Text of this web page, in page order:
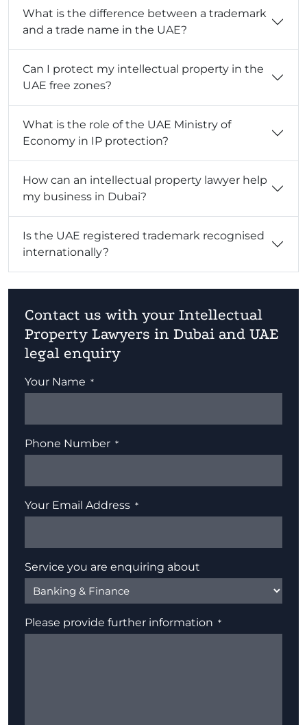
What is the difference between a trademark
and a trade name in the UAE?
Can I protect my intellectual property in the
UAE free zones?
What is the role of the UAE Ministry of
Economy in IP protection?
How can an intellectual property lawyer help
my business in Dubai?
Is the UAE registered trademark recognised
internationally?
Contact us with your Intellectual
Property Lawyers in Dubai and UAE
legal enquiry
Your Name
Phone Number
Your Email Address
Service you are enquiring about
Please provide further information